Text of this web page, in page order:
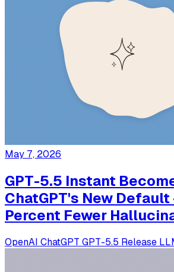
May 7, 2026
GPT-5.5 Instant
ChatGPT's New
Percent Fewer
OpenAI ChatGPT GPT-5.5 Release